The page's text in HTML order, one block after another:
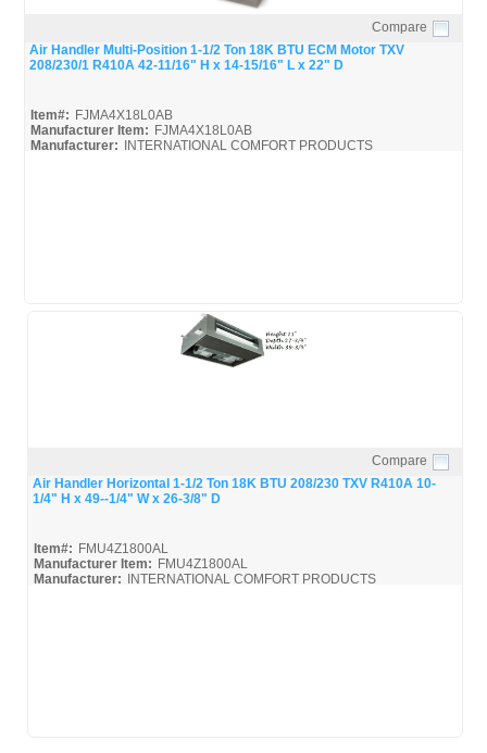
Quick View
Compare
Air Handler Multi-Position 1-1/2 Ton 18K BTU ECM Motor TXV
208/230/1 R410A 42-11/16" H x 14-15/16" L x 22" D
Item#: FJMA4X18L0AB
Manufacturer Item: FJMA4X18L0AB
Manufacturer: INTERNATIONAL COMFORT PRODUCTS
Quick View
Compare
Air Handler Horizontal 1-1/2 Ton 18K BTU 208/230 TXV R410A 10-
1/4" H x 49--1/4" W x 26-3/8" D
Item#: FMU4Z1800AL
Manufacturer Item: FMU4Z1800AL
Manufacturer: INTERNATIONAL COMFORT PRODUCTS